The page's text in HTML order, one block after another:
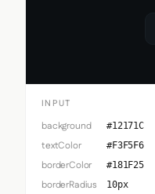
INPUT
background #12171C
textColor #F3F5F6
borderColor #181F25
borderRadius 10px